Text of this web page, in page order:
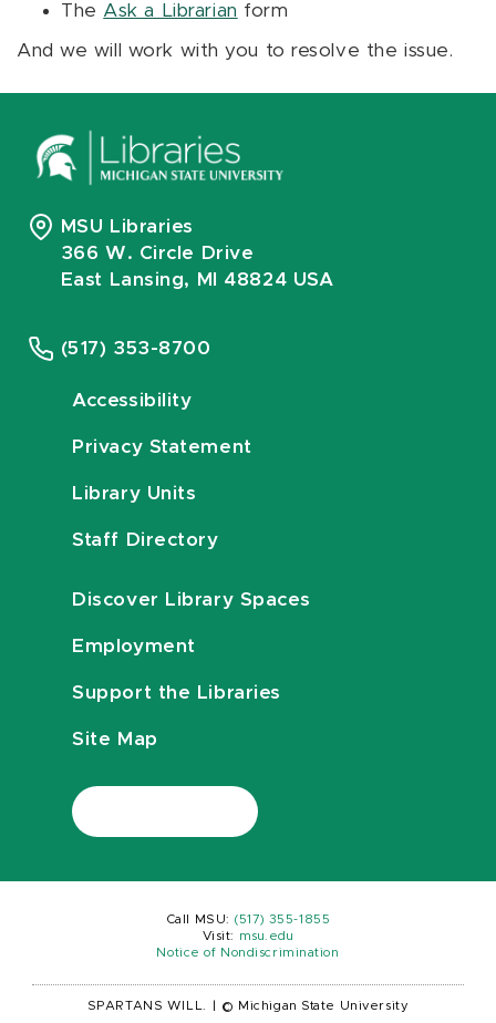
The Ask a Librarian form
And we will work with you to resolve the issue.
MSU Libraries
366 W. Circle Drive
East Lansing, MI 48824 USA
(517) 353-8700
Accessibility
Privacy Statement
Library Units
Staff Directory
Discover Library Spaces
Employment
Support the Libraries
Site Map
Call MSU: (517) 355-1855
Visit:
msu.edu
Notice of Nondiscrimination
SPARTANS WILL. © Michigan State University